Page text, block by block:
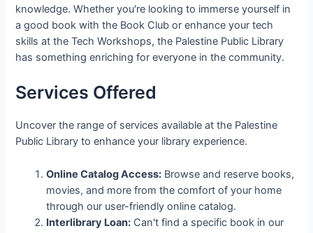
knowledge. Whether you're looking to immerse yourself in
a good book with the Book Club or enhance your tech
skills at the Tech Workshops, the Palestine Public Library
has something enriching for everyone in the community.
Services Offered
Uncover the range of services available at the Palestine
Public Library to enhance your library experience.
Online Catalog Access: Browse and reserve books,
movies, and more from the comfort of your home
through our user-friendly online catalog.
Interlibrary Loan: Can't find a specific book in our